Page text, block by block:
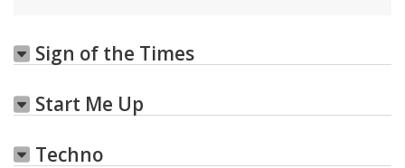
Sign of the Times
Start Me Up
Techno